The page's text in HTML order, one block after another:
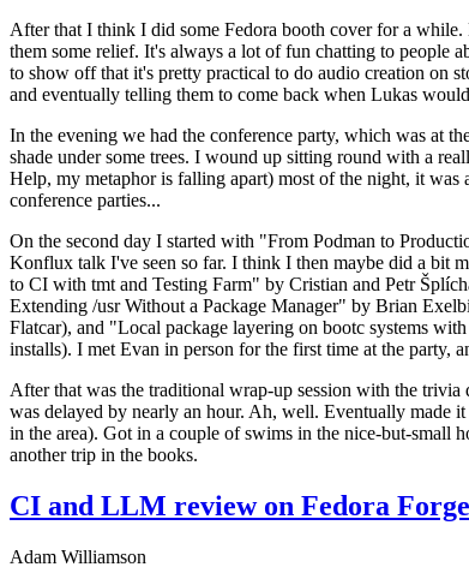
After that I think I did some Fedora booth cover for a
them some relief. It's always a lot of fun chatting to people
to show off that it's pretty practical to do audio creation on
and eventually telling them to come back when Lukas
In the evening we had the conference party, which was at
shade under some trees. I wound up sitting round with a
Help, my metaphor is falling apart) most of the night, it
conference parties...
On the second day I started with "From Podman to
Konflux talk I've seen so far. I think I then maybe did a bit
to CI with tmt and Testing Farm" by Cristian and Petr
Extending /usr Without a Package Manager" by Brian
Flatcar), and "Local package layering on bootc systems
installs). I met Evan in person for the first time at the party,
After that was the traditional wrap-up session with the
was delayed by nearly an hour. Ah, well. Eventually made
in the area). Got in a couple of swims in the nice-but-small
another trip in the books.
CI and LLM review on Fedora
Adam Williamson